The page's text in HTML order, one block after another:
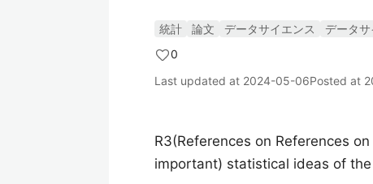
統計 論文 データサイエンス データサ
0
Last updated at 2024-05-06Posted at
R3(References on References
important) statistical ideas of